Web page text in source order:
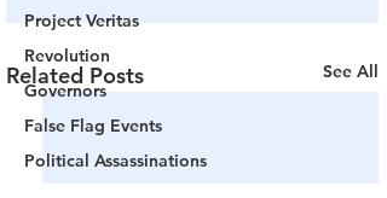
Project Veritas
Revolution
Governors
False Flag Events
Political Assassinations
Related Posts See All